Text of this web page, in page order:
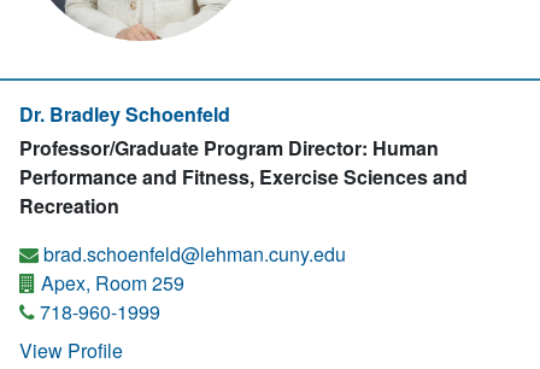
Dr. Bradley Schoenfeld
Professor/Graduate Program Director: Human
Performance and Fitness, Exercise Sciences and
Recreation
brad.schoenfeld@lehman.cuny.edu
Apex, Room 259
718-960-1999
View Profile